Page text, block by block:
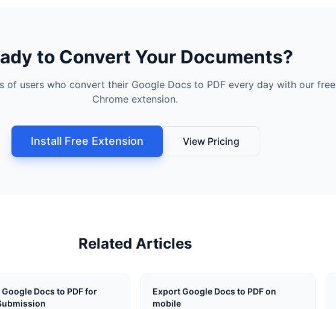
to Convert Your Documents?
of users who convert their Google Docs to PDF every day with our free
Chrome extension.
Install Free Extension View Pricing
Related Articles
Docs to PDF for
Export Google Docs to PDF on
mobile